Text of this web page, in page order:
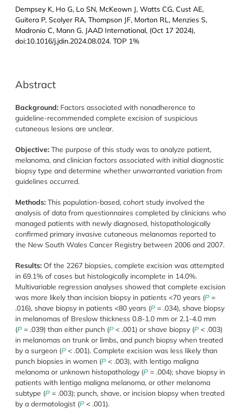
Dempsey K, Ho G, Lo SN, McKeown J, Watts CG, Cust AE,
Guitera P, Scolyer RA, Thompson JF, Morton RL, Menzies S,
Madronio C, Mann G. JAAD International, (Oct 17 2024),
doi:10.1016/j.jdin.2024.08.024. TOP 1%
Abstract
Background: Factors associated with nonadherence to
guideline-recommended complete excision of suspicious
cutaneous lesions are unclear.
Objective: The purpose of this study was to analyze patient,
melanoma, and clinician factors associated with initial diagnostic
biopsy type and determine whether unwarranted variation from
guidelines occurred.
Methods: This population-based, cohort study involved the
analysis of data from questionnaires completed by clinicians who
managed patients with newly diagnosed, histopathologically
confirmed primary invasive cutaneous melanomas reported to
the New South Wales Cancer Registry between 2006 and 2007.
Results: Of the 2267 biopsies, complete excision was attempted
in 69.1% of cases but histologically incomplete in 14.0%.
Multivariable regression analyses showed that complete excision
was more likely than incision biopsy in patients <70 years (P=
.016), shave biopsy in patients <80 years (P= .034), shave biopsy
in melanomas of Breslow thickness 0.8-1.0 mm or 2.1-4.0 mm
(P= .039) than either punch (P< .001) or shave biopsy (P< .003)
in melanomas on trunk or limbs, and punch biopsy when treated
by a surgeon (P< .001). Complete excision was less likely than
punch biopsies in women (P< .003), with lentigo maligna
melanoma or unknown histopathology (P= .004); shave biopsy in
patients with lentigo maligna melanoma, or other melanoma
subtype (P= .003); punch, shave, or incision biopsy when treated
by a dermatologist (P< .001).